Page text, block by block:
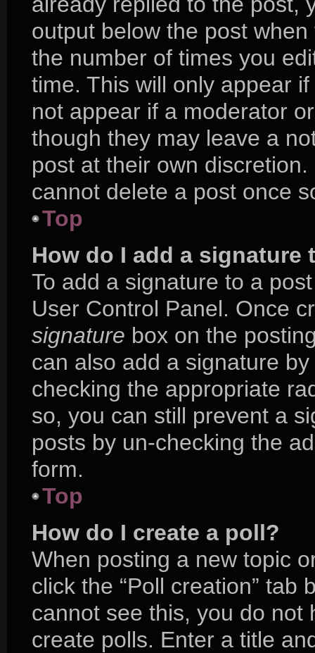
output below the post
the number of times you
time. This will only appear
not appear if a moderator
though they may leave a
post at their own
cannot delete a post once
Top
How do I add a signature
To add a signature to a
User Control Panel. Once
signature box on the
can also add a signature
checking the appropriate
so, you can still prevent a
posts by un-checking the
form.
Top
How do I create a poll?
When posting a new topic
click the “Poll creation” tab
cannot see this, you do not
create polls. Enter a title